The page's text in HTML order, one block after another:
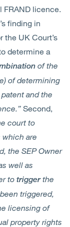
FRAND licence.
finding in
the UK Court’s
determine a
of the
of determining
and the
Second,
court to
are
the SEP Owner
well as
to triggerthe
triggered,
licensing of
property rights